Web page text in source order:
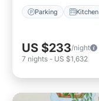
Parking Kitchen
US $233/night
7 nights - US $1,632